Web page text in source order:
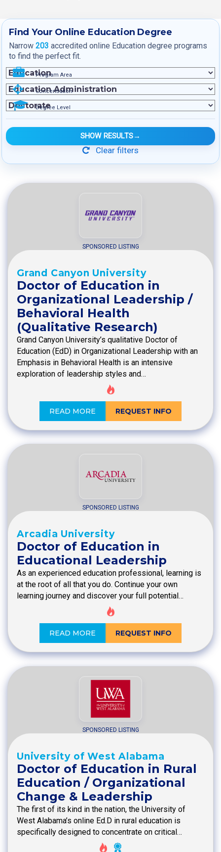
Find Your Online Education Degree
Narrow 203 accredited online Education degree programs
to find the perfect fit.
Program Area
Concentration
Degree Level
SHOW RESULTS→
Clear filters
SPONSORED LISTING
Grand Canyon University
Doctor of Education in
Organizational Leadership /
Behavioral Health
(Qualitative Research)
Grand Canyon University’s qualitative Doctor of
Education (EdD) in Organizational Leadership with an
Emphasis in Behavioral Health is an intensive
exploration of leadership styles and…
READ MORE REQUEST INFO
SPONSORED LISTING
Arcadia University
Doctor of Education in
Educational Leadership
As an experienced education professional, learning is
at the root of all that you do. Continue your own
learning journey and discover your full potential…
READ MORE REQUEST INFO
SPONSORED LISTING
University of West Alabama
Doctor of Education in Rural
Education / Organizational
Change & Leadership
The first of its kind in the nation, the University of
West Alabama’s online Ed.D in rural education is
specifically designed to concentrate on critical…